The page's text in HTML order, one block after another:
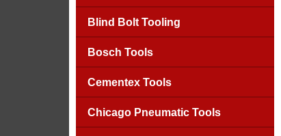
Blind Bolt Tooling
Bosch Tools
Cementex Tools
Chicago Pneumatic Tools